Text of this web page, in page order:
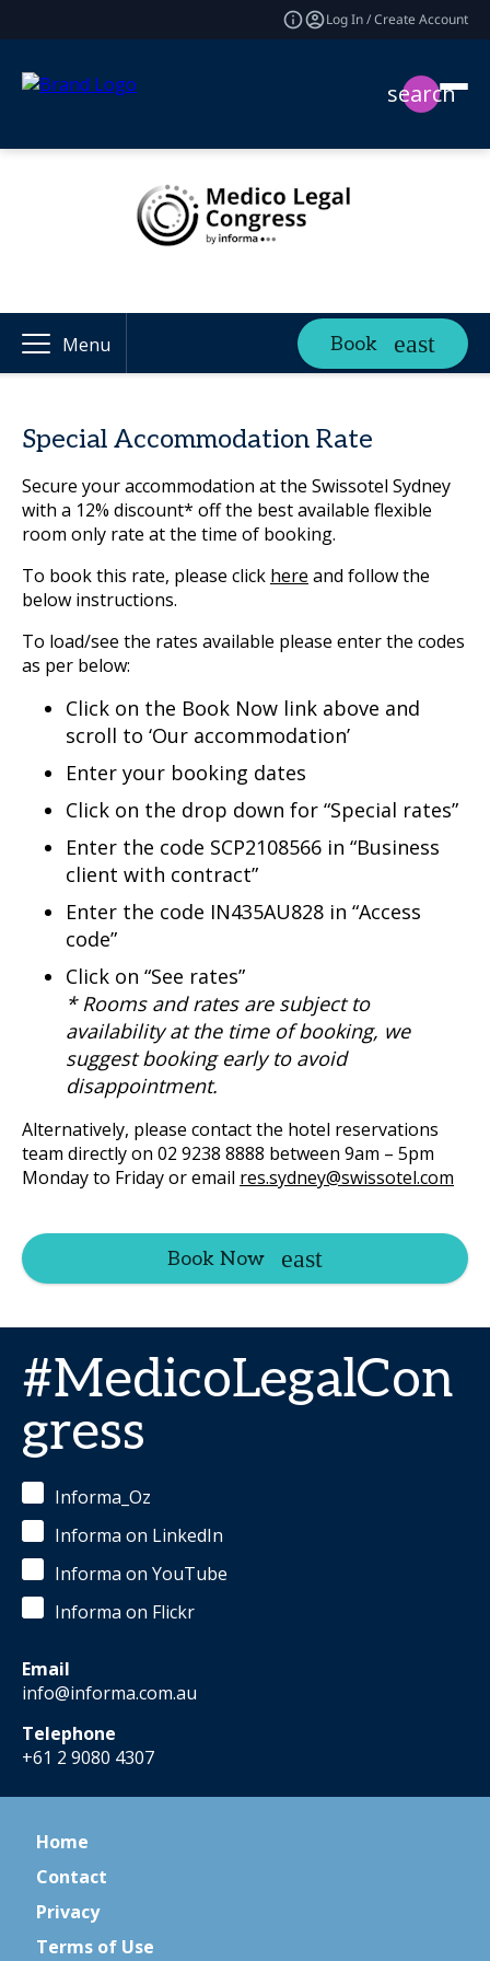
Log In / Create Account
search
Menu Book
Special Accommodation Rate
Secure your accommodation at the Swissotel Sydney
with a 12% discount* off the best available flexible
room only rate at the time of booking.
To book this rate, please click here and follow the
below instructions.
To load/see the rates available please enter the codes
as per below:
Click on the Book Now link above and
scroll to ‘Our accommodation’
Enter your booking dates
Click on the drop down for “Special rates”
Enter the code SCP2108566 in “Business
client with contract”
Enter the code IN435AU828 in “Access
code”
Click on “See rates”
* Rooms and rates are subject to
availability at the time of booking, we
suggest booking early to avoid
disappointment.
Alternatively, please contact the hotel reservations
team directly on 02 9238 8888 between 9am – 5pm
Monday to Friday or email res.sydney@swissotel.com
Book Now
#MedicoLegalCon
gress
Informa_Oz
Informa on LinkedIn
Informa on YouTube
Informa on Flickr
Email
info@informa.com.au
Telephone
+61 2 9080 4307
Home
Contact
Privacy
Terms of Use